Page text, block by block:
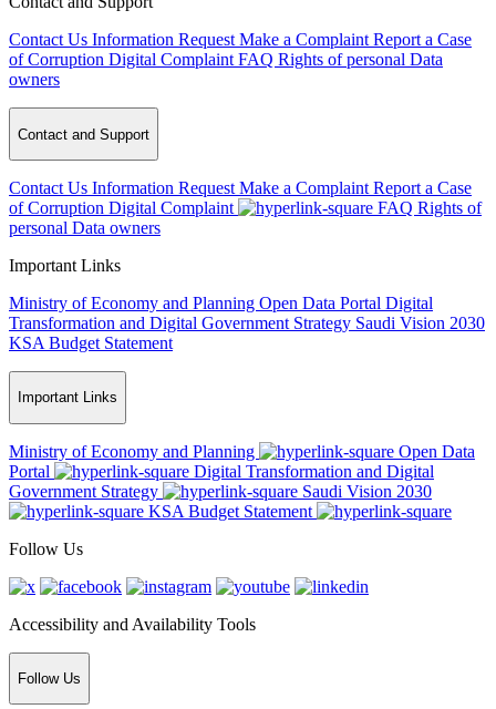
Contact Us Information Request Make a Complaint Report a Case
of Corruption Digital Complaint FAQ Rights of personal Data
owners
Contact and Support
Contact Us Information Request Make a Complaint Report a Case
of Corruption Digital Complaint FAQ Rights of
personal Data owners
Important Links
Ministry of Economy and Planning Open Data Portal Digital
Transformation and Digital Government Strategy Saudi Vision 2030
KSA Budget Statement
Important Links
Ministry of Economy and Planning
Open Data
Portal
Digital Transformation and Digital
Government Strategy
Saudi Vision 2030
KSA Budget Statement
Follow Us
Accessibility and Availability Tools
Follow Us